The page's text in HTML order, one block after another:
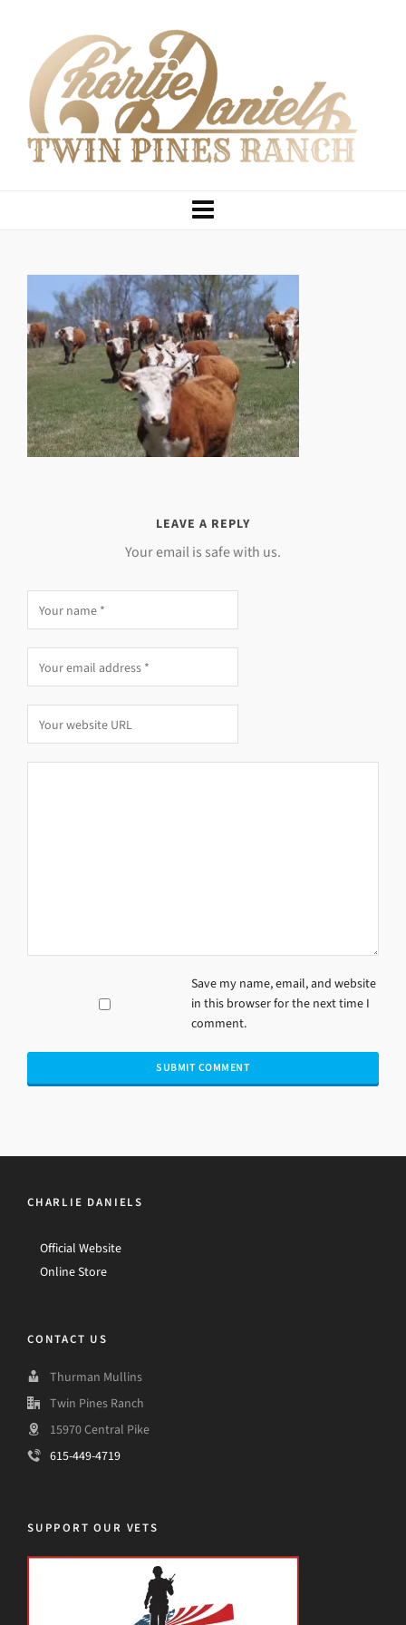
LEAVE A REPLY
Your email is safe with us.
Save my name, email, and website
in this browser for the next time I
comment.
CHARLIE DANIELS
Official Website
Online Store
CONTACT US
Thurman Mullins
Twin Pines Ranch
15970 Central Pike
615-449-4719
SUPPORT OUR VETS